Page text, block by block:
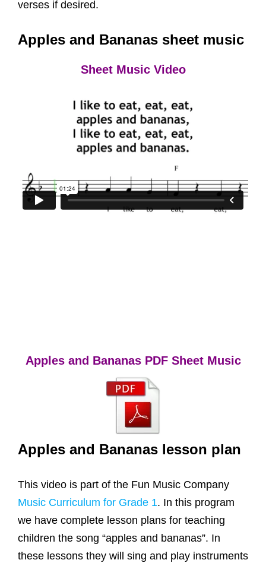
verses if desired.
Apples and Bananas sheet music
Sheet Music Video
Apples and Bananas PDF Sheet Music
Apples and Bananas lesson plan
This video is part of the Fun Music Company
Music Curriculum for Grade 1. In this program
we have complete lesson plans for teaching
children the song “apples and bananas”. In
these lessons they will sing and play instruments